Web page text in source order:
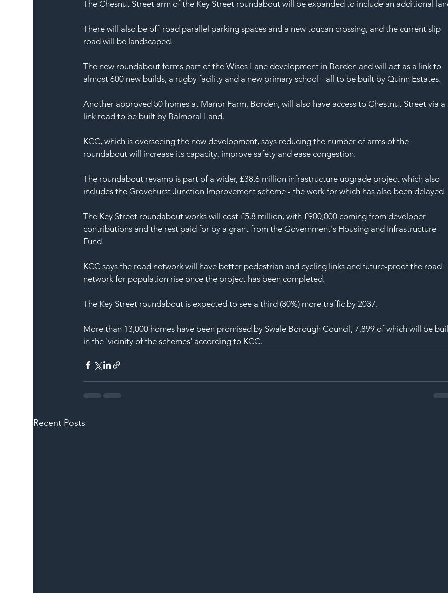
The Chesnut Street arm of the Key Street roundabout will be expanded to include an additional
There will also be off-road parallel parking spaces and a new toucan crossing, and the current slip
road will be landscaped.
The new roundabout forms part of the Wises Lane development in Borden and will act as a link to
almost 600 new builds, a rugby facility and a new primary school - all to be built by Quinn Estates.
Another approved 50 homes at Manor Farm, Borden, will also have access to Chestnut Street via a
link road to be built by Balmoral Land.
KCC, which is overseeing the new development, says reducing the number of arms of the
roundabout will increase its capacity, improve safety and ease congestion.
The roundabout revamp is part of a wider, £38.6 million infrastructure upgrade project which also
includes the Grovehurst Junction Improvement scheme - the work for which has also been delayed.
The Key Street roundabout works will cost £5.8 million, with £900,000 coming from developer
contributions and the rest paid for by a grant from the Government's Housing and Infrastructure
Fund.
KCC says the road network will have better pedestrian and cycling links and future-proof the road
network for population rise once the project has been completed.
The Key Street roundabout is expected to see a third (30%) more traffic by 2037.
More than 13,000 homes have been promised by Swale Borough Council, 7,899 of which will be
in the 'vicinity of the schemes' according to KCC.
Recent Posts